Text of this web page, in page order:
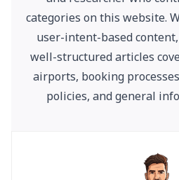
categories on this website.
user-intent-based
well-structured articles
airports, booking
policies, and general